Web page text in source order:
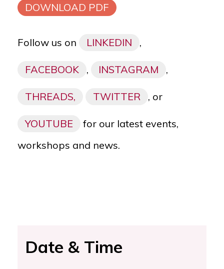
DOWNLOAD PDF
Follow us on LINKEDIN ,
FACEBOOK , INSTAGRAM ,
THREADS, TWITTER , or
YOUTUBE
for our latest events,
workshops and news.
Date & Time